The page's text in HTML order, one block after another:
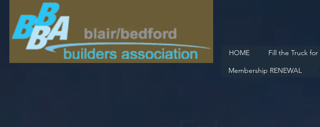
HOME Fill the Truck for
Membership RENEWAL